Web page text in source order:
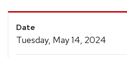
Event
Details
Date
Tuesday, May 14, 2024